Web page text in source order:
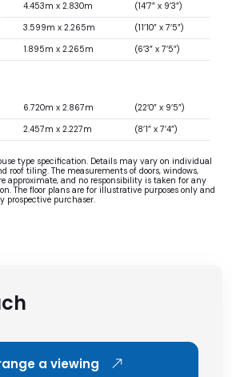
4.453m x 2.830m (14’7” x 9’3”)
3.599m x 2.265m (11’10” x 7’5”)
1.895m x 2.265m (6’3” x 7’5”)
6.720m x 2.867m (22’0” x 9’5”)
2.457m x 2.227m (8’1” x 7’4”)
type specification. Details may vary on individual
roof tiling. The measurements of doors, windows,
approximate, and no responsibility is taken for any
The floor plans are for illustrative purposes only and
prospective purchaser.
a viewing